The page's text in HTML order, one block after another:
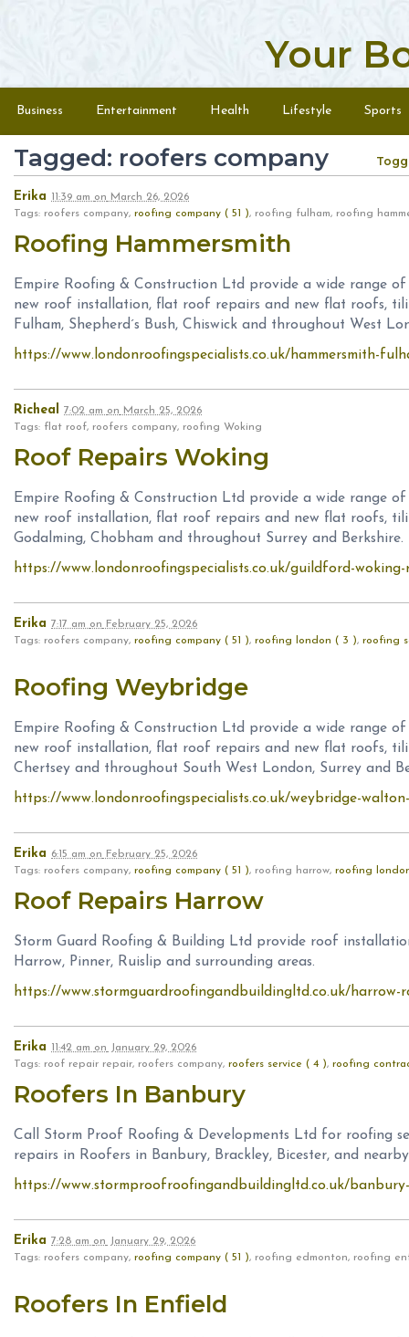
Your
Menu
Business Entertainment Health Lifestyle Sports
Tagged: roofers company
Erika 11:39 am on March 26, 2026
Tags: roofers company, roofing company ( 51 ), roofing fulham, roofing
Roofing Hammersmith
Empire Roofing & Construction Ltd provide a wide range
new roof installation, flat roof repairs and new flat roofs,
Fulham, Shepherd´s Bush, Chiswick and throughout West
https://www.londonroofingspecialists.co.uk/hammersmith-
Richeal 7:02 am on March 25, 2026
Tags: flat roof, roofers company, roofing Woking
Roof Repairs Woking
Empire Roofing & Construction Ltd provide a wide range
new roof installation, flat roof repairs and new flat roofs,
Godalming, Chobham and throughout Surrey and Berkshire.
https://www.londonroofingspecialists.co.uk/guildford-
Erika 7:17 am on February 25, 2026
Tags: roofers company, roofing company ( 51 ), roofing london ( 3 ), roofing
Roofing Weybridge
Empire Roofing & Construction Ltd provide a wide range
new roof installation, flat roof repairs and new flat roofs,
Chertsey and throughout South West London, Surrey and
https://www.londonroofingspecialists.co.uk/weybridge-
Erika 6:15 am on February 25, 2026
Tags: roofers company, roofing company ( 51 ), roofing harrow, roofing
Roof Repairs Harrow
Storm Guard Roofing & Building Ltd provide roof
Harrow, Pinner, Ruislip and surrounding areas.
https://www.stormguardroofingandbuildingltd.co.uk/harrow-
Erika 11:42 am on January 29, 2026
Tags: roof repair repair, roofers company, roofers service ( 4 ), roofing
Roofers In Banbury
Call Storm Proof Roofing & Developments Ltd for roofing
repairs in Roofers in Banbury, Brackley, Bicester, and
https://www.stormproofroofingandbuildingltd.co.uk/
Erika 7:28 am on January 29, 2026
Tags: roofers company, roofing company ( 51 ), roofing edmonton, roofing
Roofers In Enfield